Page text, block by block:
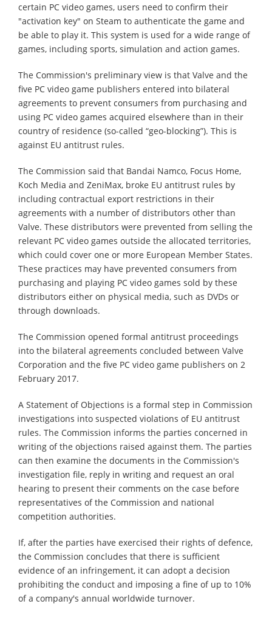
certain PC video games, users need to confirm their
"activation key" on Steam to authenticate the game and
be able to play it. This system is used for a wide range of
games, including sports, simulation and action games.
The Commission's preliminary view is that Valve and the
five PC video game publishers entered into bilateral
agreements to prevent consumers from purchasing and
using PC video games acquired elsewhere than in their
country of residence (so-called “geo-blocking”). This is
against EU antitrust rules.
The Commission said that Bandai Namco, Focus Home,
Koch Media and ZeniMax, broke EU antitrust rules by
including contractual export restrictions in their
agreements with a number of distributors other than
Valve. These distributors were prevented from selling the
relevant PC video games outside the allocated territories,
which could cover one or more European Member States.
These practices may have prevented consumers from
purchasing and playing PC video games sold by these
distributors either on physical media, such as DVDs or
through downloads.
The Commission opened formal antitrust proceedings
into the bilateral agreements concluded between Valve
Corporation and the five PC video game publishers on 2
February 2017.
A Statement of Objections is a formal step in Commission
investigations into suspected violations of EU antitrust
rules. The Commission informs the parties concerned in
writing of the objections raised against them. The parties
can then examine the documents in the Commission's
investigation file, reply in writing and request an oral
hearing to present their comments on the case before
representatives of the Commission and national
competition authorities.
If, after the parties have exercised their rights of defence,
the Commission concludes that there is sufficient
evidence of an infringement, it can adopt a decision
prohibiting the conduct and imposing a fine of up to 10%
of a company's annual worldwide turnover.